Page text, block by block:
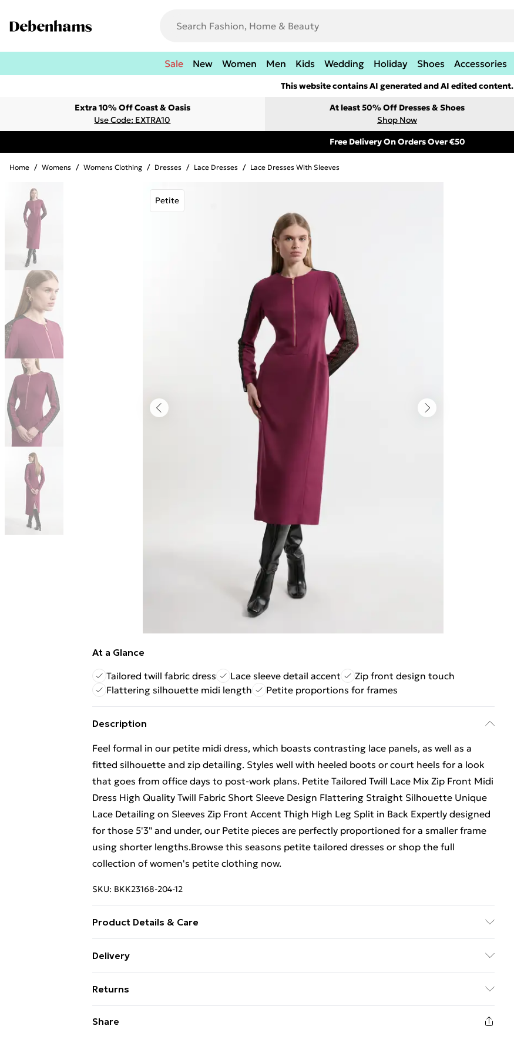
Sale New Women Men Kids Wedding Holiday Shoes Accessories
This website contains AI generated and AI edited content.
Extra 10% Off Coast & Oasis
Use Code: EXTRA10
At least 50% Off Dresses & Shoes
Shop Now
Free Delivery On Orders Over €50
Home / Womens / Womens Clothing / Dresses / Lace Dresses / Lace Dresses With Sleeves
Petite
At a Glance
Tailored twill fabric dress
Lace sleeve detail accent
Zip front design touch
Flattering silhouette midi length
Petite proportions for frames
Description
Feel formal in our petite midi dress, which boasts contrasting lace panels, as well as a
fitted silhouette and zip detailing. Styles well with heeled boots or court heels for a look
that goes from office days to post-work plans. Petite Tailored Twill Lace Mix Zip Front Midi
Dress High Quality Twill Fabric Short Sleeve Design Flattering Straight Silhouette Unique
Lace Detailing on Sleeves Zip Front Accent Thigh High Leg Split in Back Expertly designed
for those 5'3" and under, our Petite pieces are perfectly proportioned for a smaller frame
using shorter lengths.Browse this seasons petite tailored dresses or shop the full
collection of women's petite clothing now.
SKU: BKK23168-204-12
Product Details & Care
clean only. model height 5"3. model wears size 8. item length 107cm
Delivery
Standard Delivery
€5.99
Returns
Share